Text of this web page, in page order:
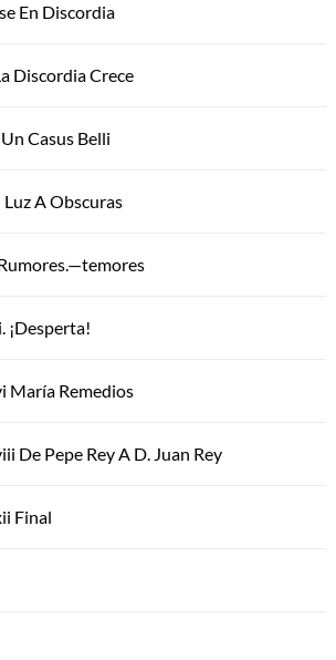
En Discordia
Discordia Crece
Casus Belli
A Obscuras
¡Desperta!
María Remedios
De Pepe Rey A D. Juan Rey
Final